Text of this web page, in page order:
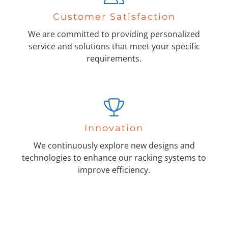
Customer Satisfaction
We are committed to providing personalized
service and solutions that meet your specific
requirements.
Innovation
We continuously explore new designs and
technologies to enhance our racking systems to
improve efficiency.